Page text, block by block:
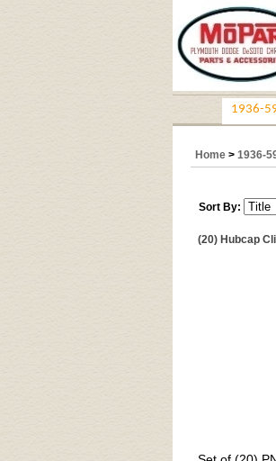
1936-
Home > 1936-
Sort By:
(20) Hubcap